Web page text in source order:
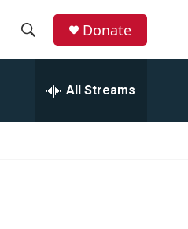
Donate
All Streams